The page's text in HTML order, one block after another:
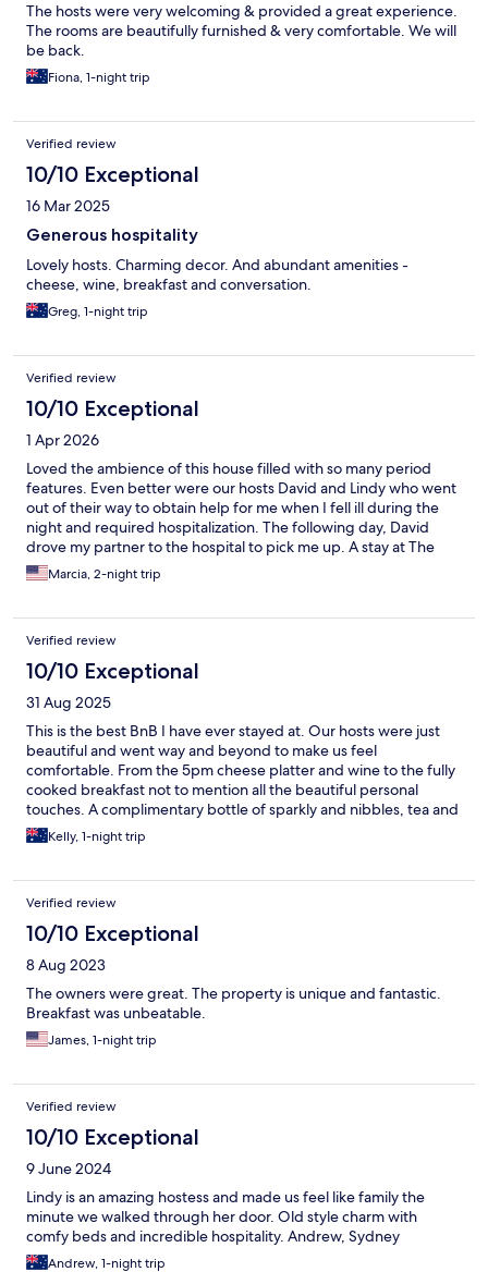
The hosts were very welcoming & provided a great experience.
The rooms are beautifully furnished & very comfortable. We will
be back.
Fiona, 1-night trip
Verified review
10/10 Exceptional
16 Mar 2025
Generous hospitality
Lovely hosts. Charming decor. And abundant amenities -
cheese, wine, breakfast and conversation.
Greg, 1-night trip
Verified review
10/10 Exceptional
1 Apr 2026
Loved the ambience of this house filled with so many period
features. Even better were our hosts David and Lindy who went
out of their way to obtain help for me when I fell ill during the
night and required hospitalization. The following day, David
drove my partner to the hospital to pick me up. A stay at The
Laurels is like visiting with old friends, sitting in the living room
with other guests of an evening with a glass of wine and a
Thanks for making our stay so special.
Marcia, 2-night trip
Verified review
10/10 Exceptional
31 Aug 2025
This is the best BnB I have ever stayed at. Our hosts were just
beautiful and went way and beyond to make us feel
comfortable. From the 5pm cheese platter and wine to the fully
cooked breakfast not to mention all the beautiful personal
touches. A complimentary bottle of sparkly and nibbles, tea and
coffee and biscuits in the room were just an extra special touch
Kelly, 1-night trip
Verified review
10/10 Exceptional
8 Aug 2023
The owners were great. The property is unique and fantastic.
Breakfast was unbeatable.
James, 1-night trip
Verified review
10/10 Exceptional
9 June 2024
Lindy is an amazing hostess and made us feel like family the
minute we walked through her door. Old style charm with
comfy beds and incredible hospitality. Andrew, Sydney
Andrew, 1-night trip